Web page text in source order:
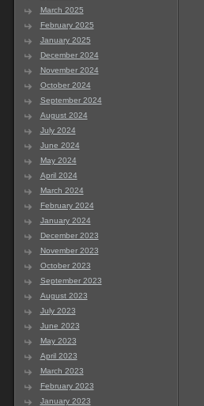
March 2025
February 2025
January 2025
December 2024
November 2024
October 2024
September 2024
August 2024
July 2024
June 2024
May 2024
April 2024
March 2024
February 2024
January 2024
December 2023
November 2023
October 2023
September 2023
August 2023
July 2023
June 2023
May 2023
April 2023
March 2023
February 2023
January 2023